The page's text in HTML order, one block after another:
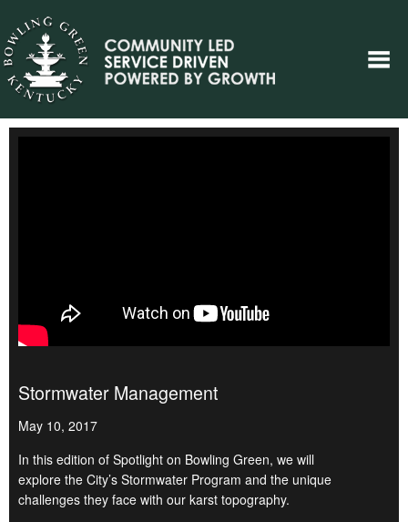
Stormwater Management
May 10, 2017
In this edition of Spotlight on Bowling Green, we will
explore the City’s Stormwater Program and the unique
challenges they face with our karst topography.